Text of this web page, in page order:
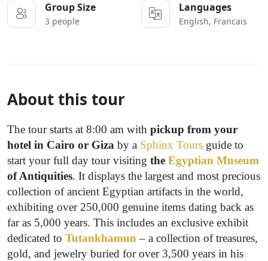
Group Size
3 people
Languages
English, Francais
About this tour
The tour starts at 8:00 am with pickup from your
hotel in Cairo or Giza by a Sphinx Tours guide to
start your full day tour visiting the Egyptian Museum
of Antiquities. It displays the largest and most precious
collection of ancient Egyptian artifacts in the world,
exhibiting over 250,000 genuine items dating back as
far as 5,000 years. This includes an exclusive exhibit
dedicated to Tutankhamun– a collection of treasures,
gold, and jewelry buried for over 3,500 years in his